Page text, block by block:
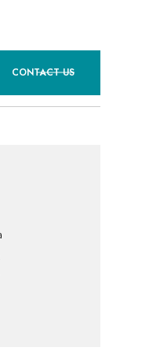
CONTACT US